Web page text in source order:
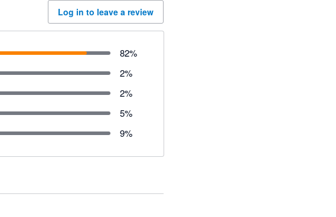
Log in to leave a review
82%
2%
2%
5%
9%